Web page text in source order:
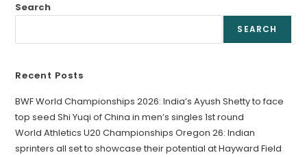
Search
SEARCH
Recent Posts
BWF World Championships 2026: India’s Ayush Shetty to face
top seed Shi Yuqi of China in men’s singles 1st round
World Athletics U20 Championships Oregon 26: Indian
sprinters all set to showcase their potential at Hayward Field